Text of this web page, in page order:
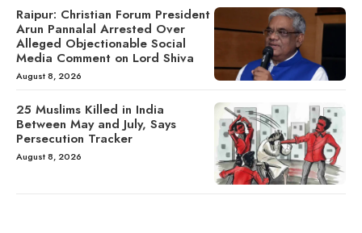
Raipur: Christian Forum President
Arun Pannalal Arrested Over
Alleged Objectionable Social
Media Comment on Lord Shiva
August 8, 2026
25 Muslims Killed in India
Between May and July, Says
Persecution Tracker
August 8, 2026